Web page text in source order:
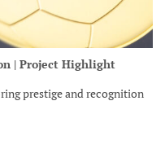
| Project Highlight
prestige and recognition